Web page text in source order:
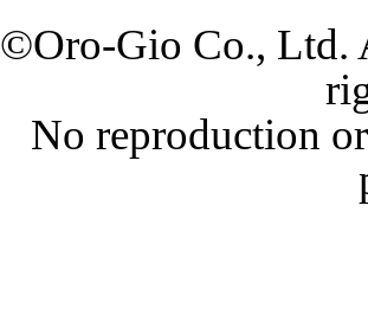
©Oro-Gio Co.,
No reproduction